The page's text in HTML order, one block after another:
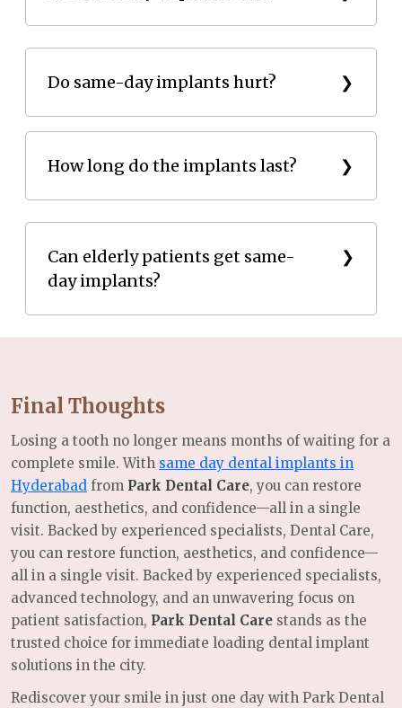
Yes, they are safe and have a success rate of over
95%.
Do same-day implants hurt?
thanks to advanced anesthesia and guided surgery.
How long do the implants last?
Same-day implants can last a lifetime with proper
care and routine checkups.
Can elderly patients get same-
day implants?
Absolutely. Age is not a barrier if you have good
Final Thoughts
Losing a tooth no longer means months of waiting for a
complete smile. With same day dental implants in
Hyderabad from Park Dental Care, you can restore
function, aesthetics, and confidence—all in a single
visit. Backed by experienced specialists, Dental Care,
you can restore function, aesthetics, and confidence—
all in a single visit. Backed by experienced specialists,
advanced technology, and an unwavering focus on
patient satisfaction, Park Dental Care stands as the
trusted choice for immediate loading dental implant
solutions in the city.
Rediscover your smile in just one day with Park Dental